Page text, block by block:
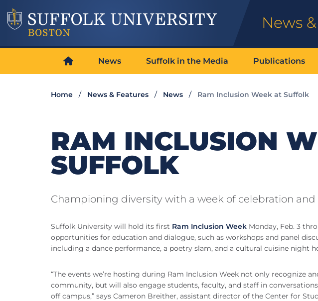
News
News Suffolk in the Media Publications
Home News & Features News Ram Inclusion Week at Suffolk
RAM INCLUSION
SUFFOLK
Championing diversity with a week of celebration
Suffolk University will hold its first Ram Inclusion Week Monday, Feb. 3
opportunities for education and dialogue, such as workshops and panel
including a dance performance, a poetry slam, and a cultural cuisine night
“The events we’re hosting during Ram Inclusion Week not only recognize
community, but will also engage students, faculty, and staff in
off campus,” says Cameron Breither, assistant director of the Center for